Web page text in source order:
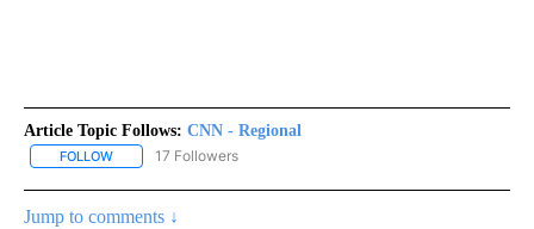
Article Topic Follows: CNN - Regional
FOLLOW FOLLOW "CNN - REGIONAL" TO RECEIVE NOTIFICATIONS ABOUT
17 Followers
Jump to comments ↓